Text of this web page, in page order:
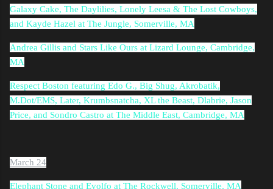
Galaxy Cake, The Daylilies, Lonely Leesa & The Lost Cowboys,
and Kayde Hazel at The Jungle, Somerville, MA
Andrea Gillis and Stars Like Ours at Lizard Lounge, Cambridge,
MA
Respect Boston featuring Edo G., Big Shug, Akrobatik,
M.Dot/EMS, Later, Krumbsnatcha, XL the Beast, Dlabrie, Jason
Price, and Sondro Castro at The Middle East, Cambridge, MA
March 24
Elephant Stone and Evolfo at The Rockwell, Somerville, MA